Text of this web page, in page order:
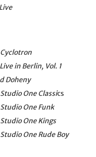
Cyclotron
Live in Berlin, Vol. 1
Doheny
Studio One Classics
Studio One Funk
Studio One Kings
Studio One Rude Boy